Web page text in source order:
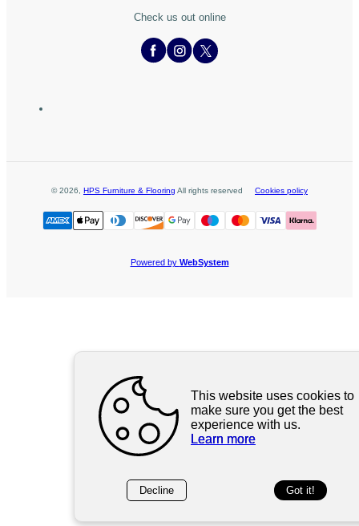
Check us out online
©2026 HPS Furniture & Flooring All rights reserved Cookies policy
Powered by WebSystem
This website uses cookies to
make sure you get the best
experience with us.
Learn more
Decline Got it!